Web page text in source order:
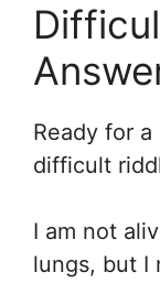
Ready for
difficult
I am not
lungs, but I